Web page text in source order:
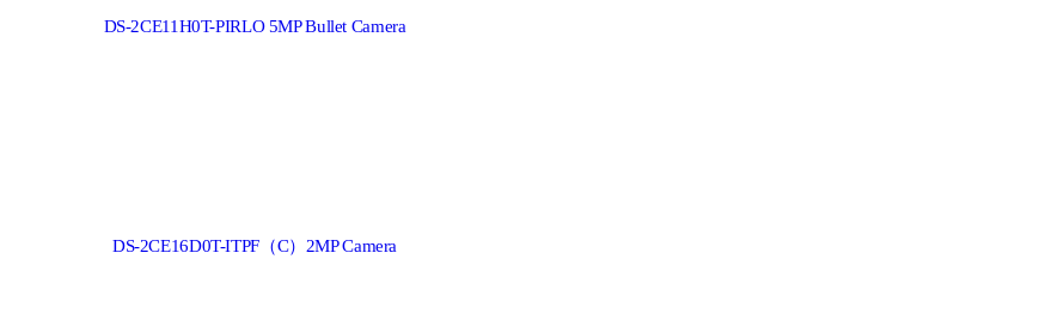
DS-2CE11H0T-PIRLO 5MP Bullet Camera
DS-2CE16D0T-ITPF（C）2MP Camera